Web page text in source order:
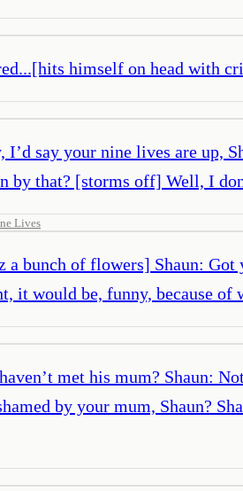
himself on head with
say your nine lives are up,
by that? [storms off] Well, I
Lives
a bunch of flowers] Shaun:
it would be, funny, because
met his mum? Shaun:
by your mum, Shaun?